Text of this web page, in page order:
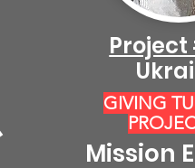
Project
GIVING
Mission